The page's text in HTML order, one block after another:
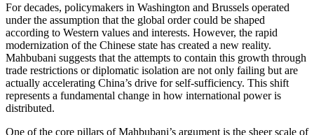
For decades, policymakers in Washington and Brussels operated
under the assumption that the global order could be shaped
according to Western values and interests. However, the rapid
modernization of the Chinese state has created a new reality.
Mahbubani suggests that the attempts to contain this growth through
trade restrictions or diplomatic isolation are not only failing but are
actually accelerating China’s drive for self-sufficiency. This shift
represents a fundamental change in how international power is
distributed.
One of the core pillars of Mahbubani’s argument is the sheer scale of